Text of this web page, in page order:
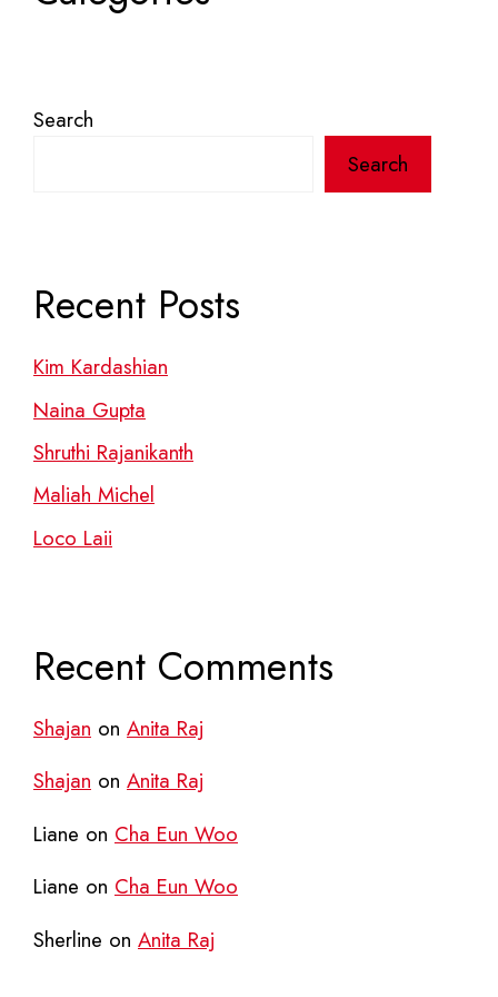
Search
Search
Recent Posts
Kim Kardashian
Naina Gupta
Shruthi Rajanikanth
Maliah Michel
Loco Laii
Recent Comments
Shajan on Anita Raj
Shajan on Anita Raj
Liane on Cha Eun Woo
Liane on Cha Eun Woo
Sherline on Anita Raj